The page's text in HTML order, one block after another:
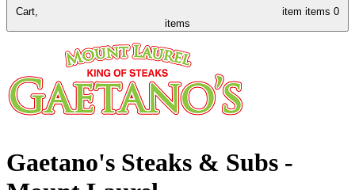
Cart, item items 0
items
Gaetano's Steaks & Subs -